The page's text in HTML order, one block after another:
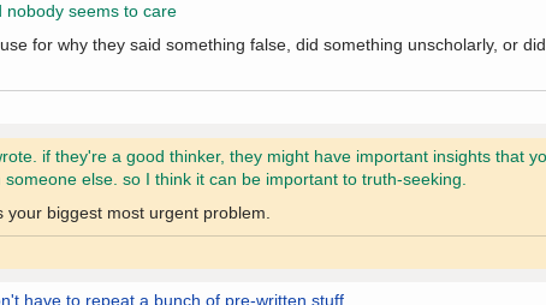
nobody seems to care
for why they said something false, did something unscholarly, or
if they're a good thinker, they might have important insights that
else. so I think it can be important to truth-seeking.
biggest most urgent problem.
have to repeat a bunch of pre-written stuff